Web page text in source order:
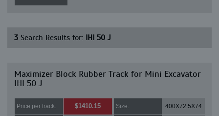
3 Search Results for: IHI 50 J
Maximizer Block Rubber Track for Mini Excavator
IHI 50 J
Price per track: $1410.15 Size: 400X72.5X74